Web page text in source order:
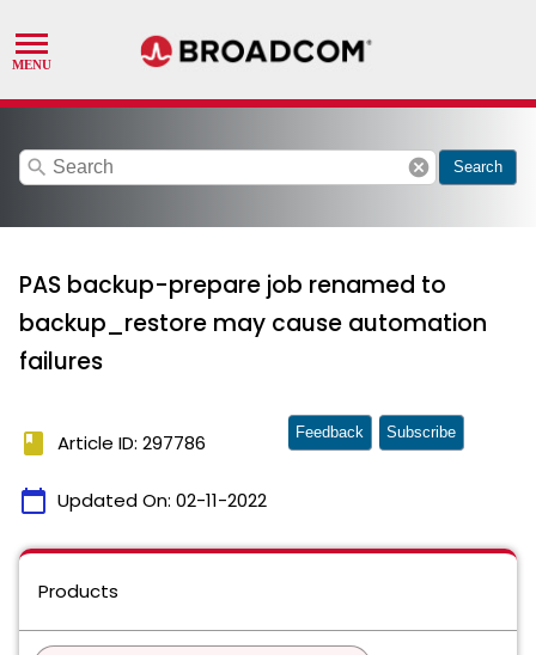
search cancel Search
PAS backup-prepare job renamed to
backup_restore may cause automation
failures
book Article ID: 297786
calendar_today Updated On: 02-11-2022
Feedback Subscribe
Products